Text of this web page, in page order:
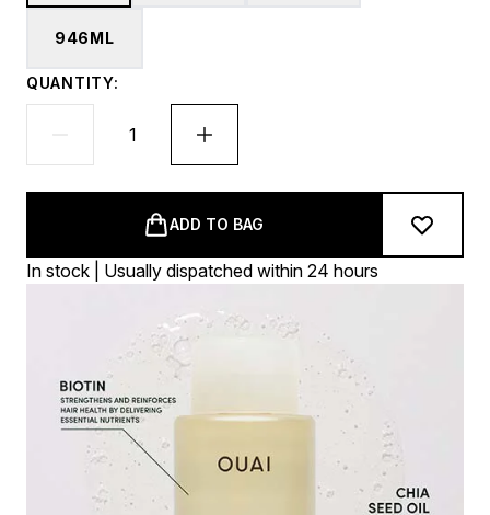
946ML
QUANTITY:
ADD TO BAG
In stock | Usually dispatched within 24 hours